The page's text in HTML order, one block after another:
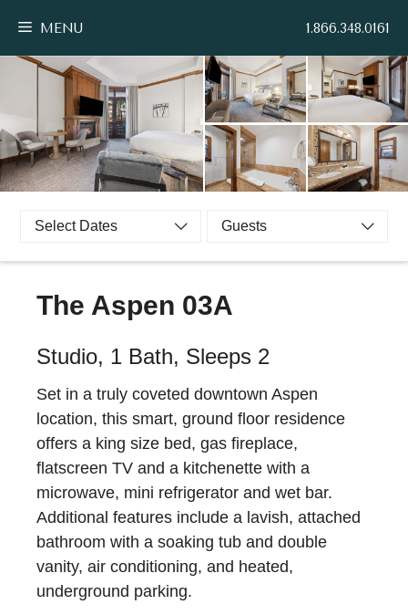
content
1.866.348.0161
MENU
Select Dates Guests
The Aspen 03A
Studio, 1 Bath, Sleeps 2
Set in a truly coveted downtown Aspen
location, this smart, ground floor residence
offers a king size bed, gas fireplace,
flatscreen TV and a kitchenette with a
microwave, mini refrigerator and wet bar.
Additional features include a lavish, attached
bathroom with a soaking tub and double
vanity, air conditioning, and heated,
underground parking.